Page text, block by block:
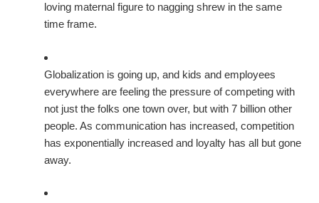
loving maternal figure to nagging shrew in the same
time frame.
Globalization is going up, and kids and employees
everywhere are feeling the pressure of competing with
not just the folks one town over, but with 7 billion other
people. As communication has increased, competition
has exponentially increased and loyalty has all but gone
away.